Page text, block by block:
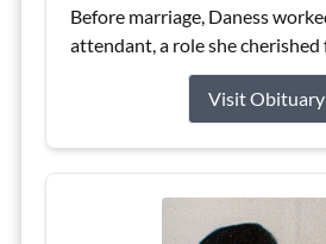
Before marriage, Daness
attendant, a role she cherished
Visit Obituary